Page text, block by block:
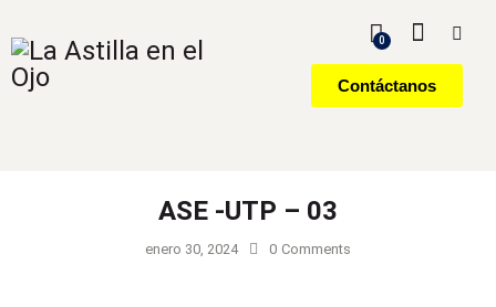
0
Contáctanos
ASE -UTP – 03
enero 30, 2024 0 Comments